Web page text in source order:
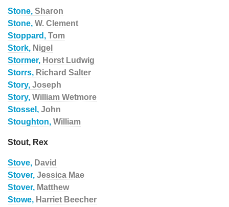
Stone, Sharon
Stone, W. Clement
Stoppard, Tom
Stork, Nigel
Stormer, Horst Ludwig
Storrs, Richard Salter
Story, Joseph
Story, William Wetmore
Stossel, John
Stoughton, William
Stout, Rex
Stove, David
Stover, Jessica Mae
Stover, Matthew
Stowe, Harriet Beecher